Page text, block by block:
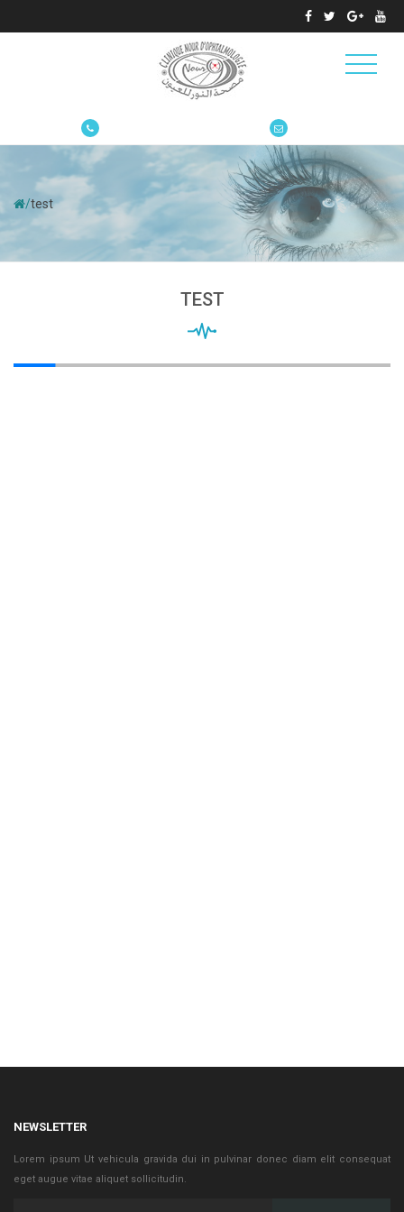
/test
TEST
NEWSLETTER
Lorem ipsum Ut vehicula gravida dui in pulvinar donec diam elit consequat
eget augue vitae aliquet sollicitudin.